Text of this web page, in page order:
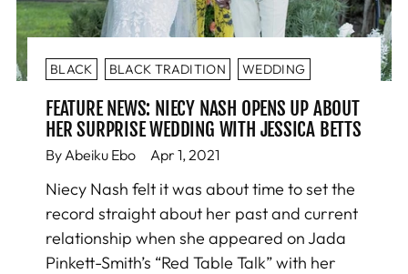
BLACK BLACK TRADITION WEDDING
FEATURE NEWS: NIECY NASH OPENS UP ABOUT
HER SURPRISE WEDDING WITH JESSICA BETTS
By Abeiku Ebo Apr 1, 2021
Niecy Nash felt it was about time to set the
record straight about her past and current
relationship when she appeared on Jada
Pinkett-Smith’s “Red Table Talk” with her